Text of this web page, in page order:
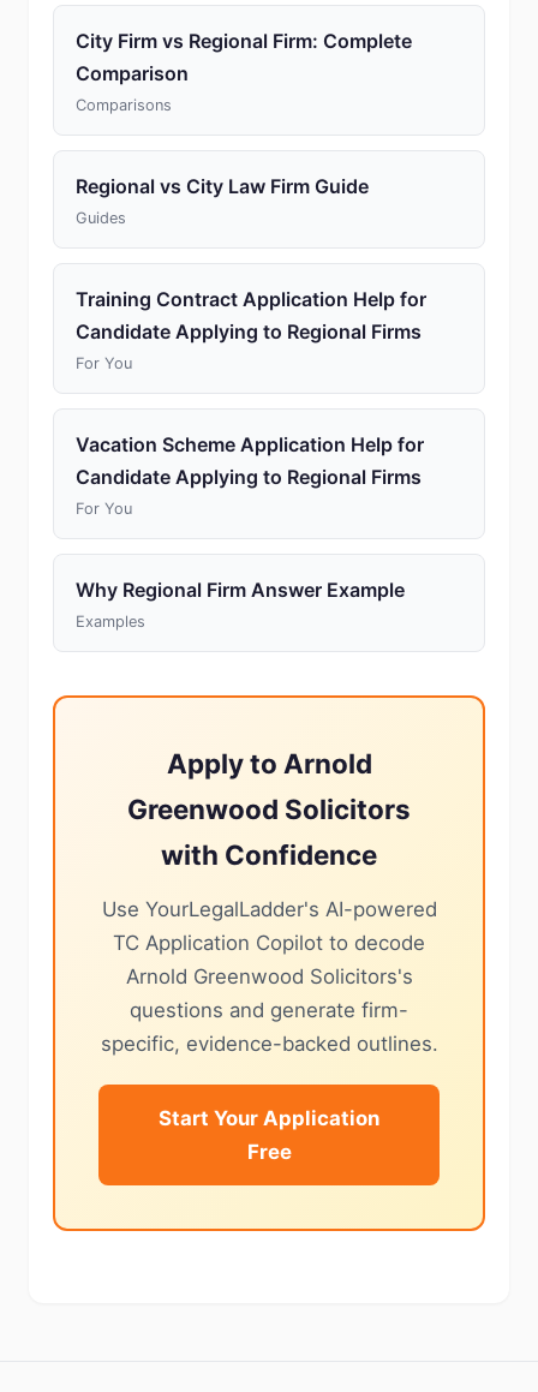
City Firm vs Regional Firm: Complete
Comparison
Comparisons
Regional vs City Law Firm Guide
Guides
Training Contract Application Help for
Candidate Applying to Regional Firms
For You
Vacation Scheme Application Help for
Candidate Applying to Regional Firms
For You
Why Regional Firm Answer Example
Examples
Apply to Arnold
Greenwood Solicitors
with Confidence
Use YourLegalLadder's AI-powered
TC Application Copilot to decode
Arnold Greenwood Solicitors's
questions and generate firm-
specific, evidence-backed outlines.
Start Your Application
Free